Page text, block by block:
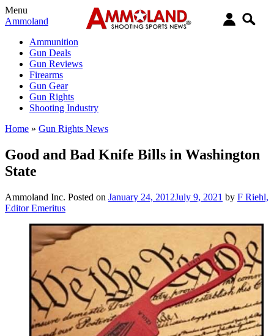
Menu
Ammoland
Ammunition
Gun Deals
Gun Reviews
Firearms
Gun Gear
Gun Rights
Shooting Industry
Home » Gun Rights News
Good and Bad Knife Bills in Washington
State
Ammoland Inc. Posted on January 24, 2012July 9, 2021 by F Riehl,
Editor Emeritus